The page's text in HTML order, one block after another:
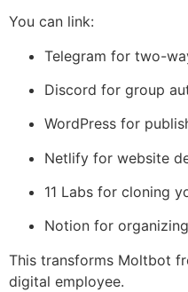
You can link:
Telegram for two-
Discord for group
WordPress for
Netlify for website
11 Labs for cloning
Notion for
This transforms Moltbot
digital employee.